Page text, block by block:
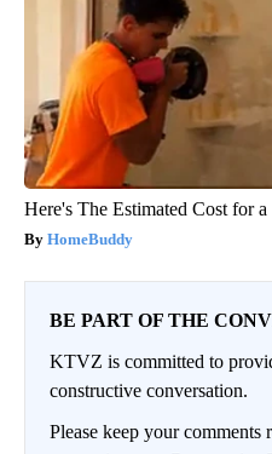
Here's The Estimated Cost for
HomeBuddy
BE PART OF THE
KTVZ is committed to
constructive conversation.
Please keep your comments